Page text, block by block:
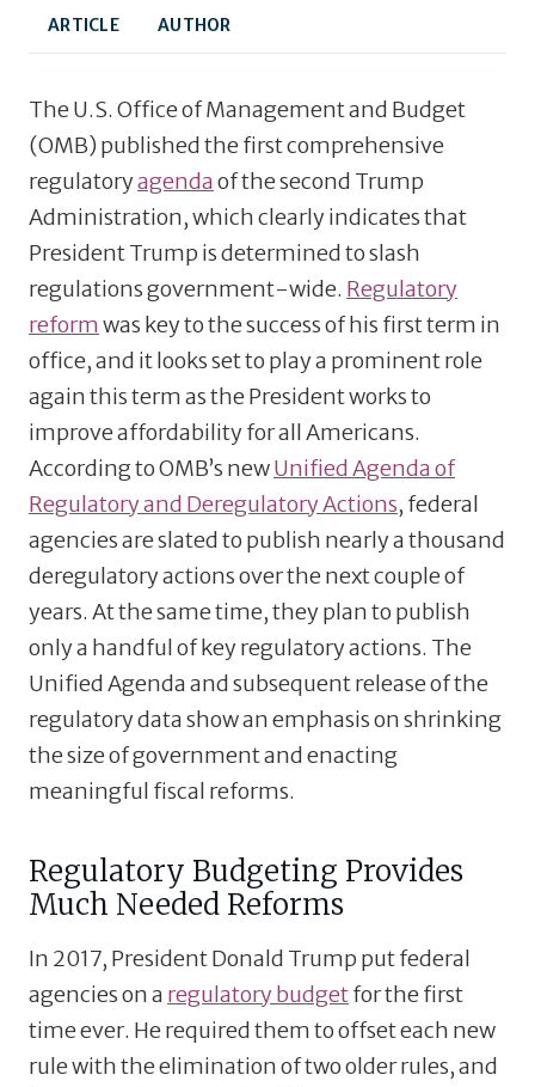
ARTICLE AUTHOR
The U.S. Office of Management and Budget
(OMB) published the first comprehensive
regulatoryagendaof the second Trump
Administration, which clearly indicates that
President Trump is determined to slash
regulations government-wide. Regulatory
reformwas key to the success of his first term in
office, and it looks set to play a prominent role
again this term as the President works to
improve affordability for all Americans.
According to OMB’s newUnified Agenda of
Regulatory and Deregulatory Actions, federal
agencies are slated to publish nearly a thousand
deregulatory actions over the next couple of
years. At the same time, they plan to publish
only a handful of key regulatory actions. The
Unified Agenda and subsequent release of the
regulatory data show an emphasis on shrinking
the size of government and enacting
meaningful fiscal reforms.
Regulatory Budgeting Provides
Much Needed Reforms
In 2017, President Donald Trump put federal
agencies on a regulatory budgetfor the first
time ever. He required them to offset each new
rule with the elimination of two older rules, and